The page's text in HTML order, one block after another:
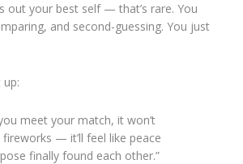
out your best self — that’s rare. You
and second-guessing. You just
meet your match, it won’t
fireworks — it’ll feel like peace
finally found each other.”